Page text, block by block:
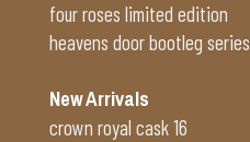
four roses limited edition
heavens door bootleg series
New Arrivals
crown royal cask 16